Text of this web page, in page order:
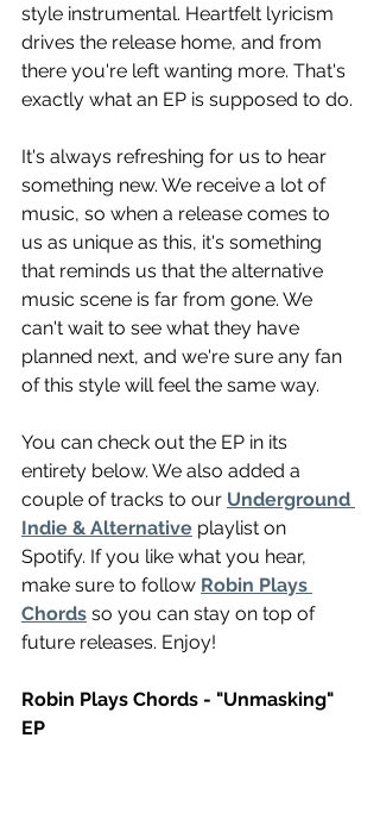
style instrumental. Heartfelt lyricism
drives the release home, and from
there you're left wanting more. That's
exactly what an EP is supposed to do.
It's always refreshing for us to hear
something new. We receive a lot of
music, so when a release comes to
us as unique as this, it's something
that reminds us that the alternative
music scene is far from gone. We
can't wait to see what they have
planned next, and we're sure any fan
of this style will feel the same way.
You can check out the EP in its
entirety below. We also added a
couple of tracks to our Underground
Indie & Alternative playlist on
Spotify. If you like what you hear,
make sure to follow Robin Plays
Chords so you can stay on top of
future releases. Enjoy!
Robin Plays Chords - "Unmasking"
EP